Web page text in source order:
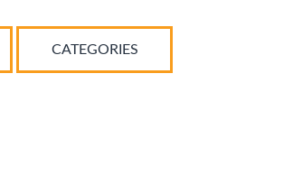
CATEGORIES